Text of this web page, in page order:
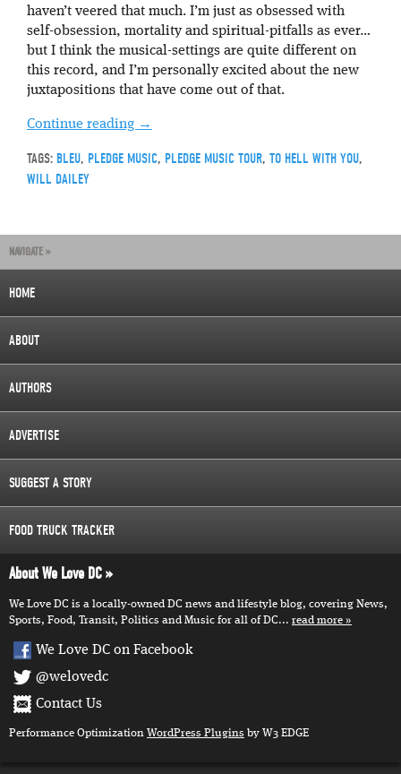
haven’t veered that much. I’m just as obsessed with
self-obsession, mortality and spiritual-pitfalls as ever…
but I think the musical-settings are quite different on
this record, and I’m personally excited about the new
juxtapositions that have come out of that.
Continue reading →
TAGS: BLEU, PLEDGE MUSIC, PLEDGE MUSIC TOUR, TO HELL WITH YOU,
WILL DAILEY
NAVIGATE »
HOME
ABOUT
AUTHORS
ADVERTISE
SUGGEST A STORY
FOOD TRUCK TRACKER
About We Love DC
We Love DC is a locally-owned DC news and lifestyle blog, covering News,
Sports, Food, Transit, Politics and Music for all of DC... read more
We Love DC on Facebook
@welovedc
Contact Us
Performance Optimization WordPress Plugins by W3 EDGE